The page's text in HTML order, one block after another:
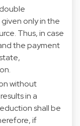
only in the
Thus, in case
the payment
without
in a
shall be
if